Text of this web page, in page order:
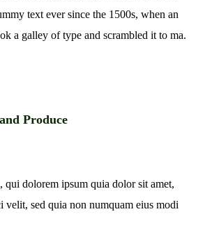
text ever since the 1500s, when an
a galley of type and scrambled it to ma.
Produce
qui dolorem ipsum quia dolor sit amet,
velit, sed quia non numquam eius modi